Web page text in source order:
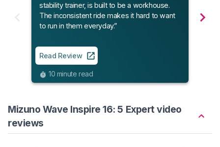
stability trainer, is built to be a workhouse.
The inconsistent ride makes it hard to want
to run in them everyday.”
Read Review
10 minute read
Mizuno Wave Inspire 16: 5 Expert video
reviews